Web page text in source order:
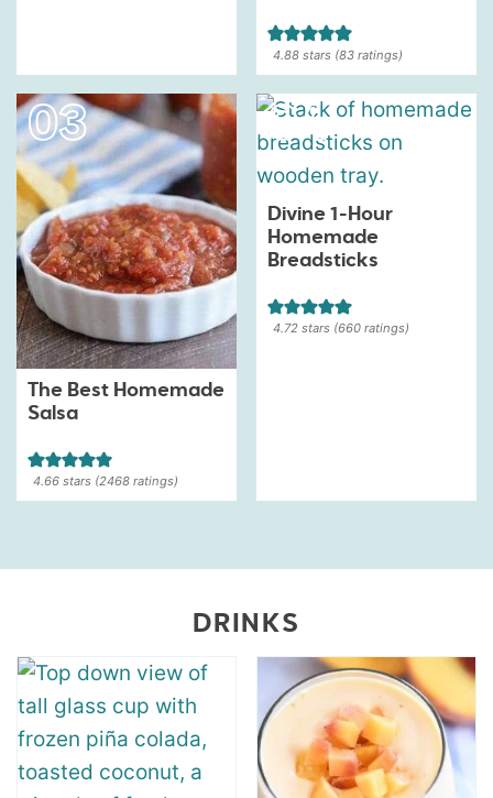
4.88stars (83ratings)
The Best Homemade
Salsa
4.66 stars (2468 ratings)
Divine 1-Hour
Homemade
Breadsticks
4.72stars (660ratings)
DRINKS